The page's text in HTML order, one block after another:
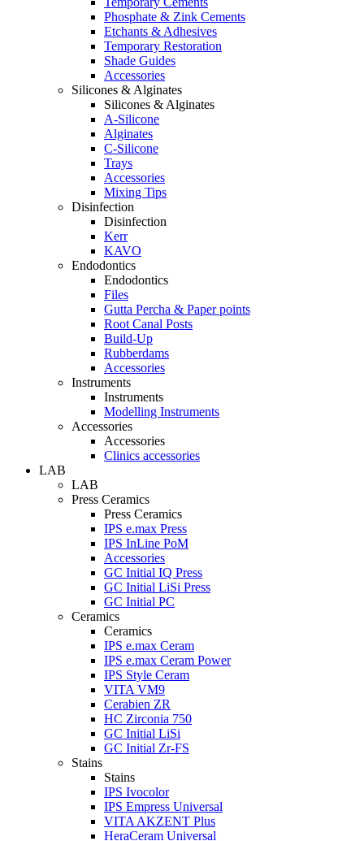
Phosphate & Zink Cements
Etchants & Adhesives
Temporary Restoration
Shade Guides
Accessories
Silicones & Alginates
Silicones & Alginates
A-Silicone
Alginates
C-Silicone
Trays
Accessories
Mixing Tips
Disinfection
Disinfection
Kerr
KAVO
Endodontics
Endodontics
Files
Gutta Percha & Paper points
Root Canal Posts
Build-Up
Rubberdams
Accessories
Instruments
Instruments
Modelling Instruments
Accessories
Accessories
Clinics accessories
LAB
LAB
Press Ceramics
Press Ceramics
IPS e.max Press
IPS InLine PoM
Accessories
GC Initial IQ Press
GC Initial LiSi Press
GC Initial PC
Ceramics
Ceramics
IPS e.max Ceram
IPS e.max Ceram Power
IPS Style Ceram
VITA VM9
Cerabien ZR
HC Zirconia 750
GC Initial LiSi
GC Initial Zr-FS
Stains
Stains
IPS Ivocolor
IPS Empress Universal
VITA AKZENT Plus
HeraCeram Universal